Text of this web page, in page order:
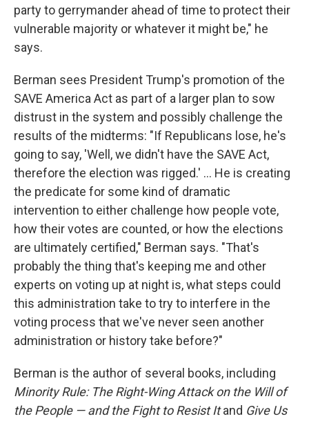
party to gerrymander ahead of time to protect their
vulnerable majority or whatever it might be," he
says.
Berman sees President Trump's promotion of the
SAVE America Act as part of a larger plan to sow
distrust in the system and possibly challenge the
results of the midterms: "If Republicans lose, he's
going to say, 'Well, we didn't have the SAVE Act,
therefore the election was rigged.' ... He is creating
the predicate for some kind of dramatic
intervention to either challenge how people vote,
how their votes are counted, or how the elections
are ultimately certified," Berman says. "That's
probably the thing that's keeping me and other
experts on voting up at night is, what steps could
this administration take to try to interfere in the
voting process that we've never seen another
administration or history take before?"
Berman is the author of several books, including
Minority Rule: The Right-Wing Attack on the Will of
the People — and the Fight to Resist Itand Give Us